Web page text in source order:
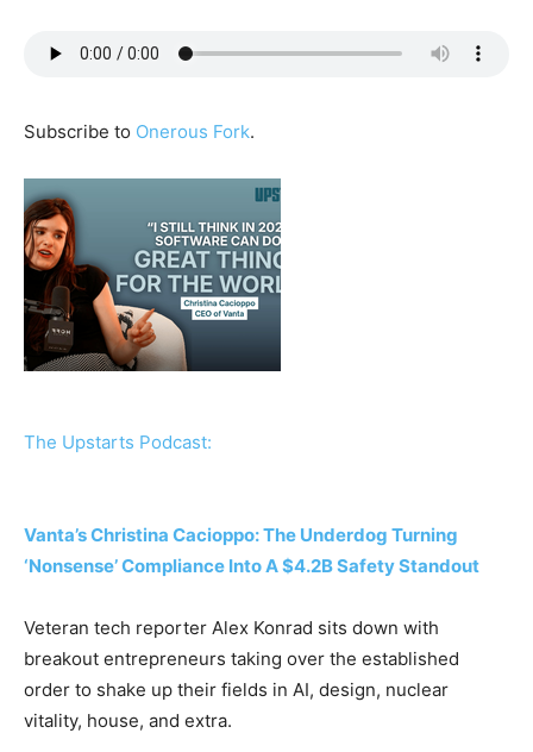
Subscribe to Onerous Fork.
The Upstarts Podcast:
Vanta’s Christina Cacioppo: The Underdog Turning
‘Nonsense’ Compliance Into A $4.2B Safety Standout
Veteran tech reporter Alex Konrad sits down with
breakout entrepreneurs taking over the established
order to shake up their fields in AI, design, nuclear
vitality, house, and extra.